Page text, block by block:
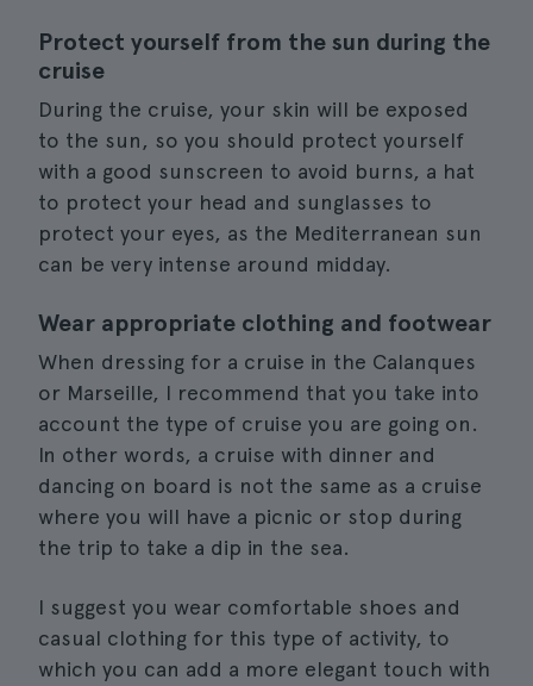
Protect yourself from the sun during the
cruise
During the cruise, your skin will be exposed
to the sun, so you should protect yourself
with a good sunscreen to avoid burns, a hat
to protect your head and sunglasses to
protect your eyes, as the Mediterranean sun
can be very intense around midday.
Wear appropriate clothing and footwear
When dressing for a cruise in the Calanques
or Marseille, I recommend that you take into
account the type of cruise you are going on.
In other words, a cruise with dinner and
dancing on board is not the same as a cruise
where you will have a picnic or stop during
the trip to take a dip in the sea.
I suggest you wear comfortable shoes and
casual clothing for this type of activity, to
which you can add a more elegant touch with